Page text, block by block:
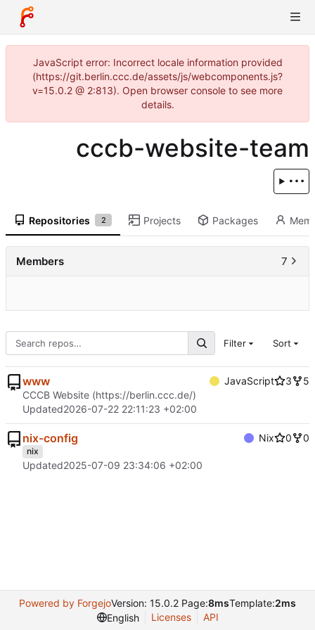
JavaScript error: Incorrect locale information provided
(https://git.berlin.ccc.de/assets/js/webcomponents.js?
v=15.0.2 @ 2:813). Open browser console to see more
details.
cccb-website-team
Repositories 2 Projects Packages
Filter Sort
www JavaScript 3
5
CCCB Website (https://berlin.ccc.de/)
Updated2026-07-22 22:11:23 +02:00
nix-config Nix 0 0
nix
Updated2025-07-09 23:34:06 +02:00
Members 7
Powered by ForgejoVersion: 15.0.2 Page:8msTemplate:2ms
English
Licenses API